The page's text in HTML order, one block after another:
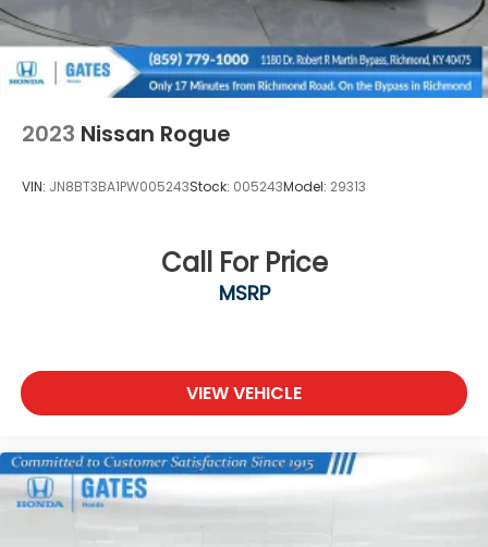
2023 Nissan Rogue
VIN: JN8BT3BA1PW005243Stock: 005243Model: 29313
Call For Price
MSRP
VIEW VEHICLE